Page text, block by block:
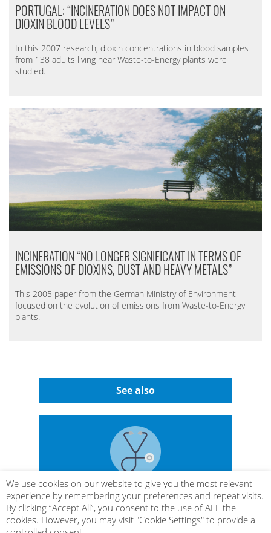
PORTUGAL: “INCINERATION DOES NOT IMPACT ON
DIOXIN BLOOD LEVELS”
In this 2007 research, dioxin concentrations in blood samples
from 138 adults living near Waste-to-Energy plants were
studied.
INCINERATION “NO LONGER SIGNIFICANT IN TERMS OF
EMISSIONS OF DIOXINS, DUST AND HEAVY METALS”
This 2005 paper from the German Ministry of Environment
focused on the evolution of emissions from Waste-to-Energy
plants.
See also
LIFE CYCLE ASSESSMENT
We use cookies on our website to give you the most relevant
experience by remembering your preferences and repeat visits.
By clicking “Accept All”, you consent to the use of ALL the
cookies. However, you may visit "Cookie Settings" to provide a